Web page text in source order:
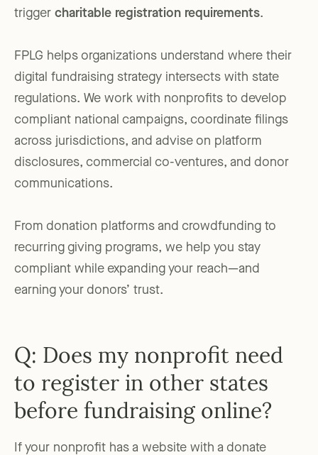
trigger charitable registration requirements.
FPLG helps organizations understand where their
digital fundraising strategy intersects with state
regulations. We work with nonprofits to develop
compliant national campaigns, coordinate filings
across jurisdictions, and advise on platform
disclosures, commercial co-ventures, and donor
communications.
From donation platforms and crowdfunding to
recurring giving programs, we help you stay
compliant while expanding your reach—and
earning your donors’ trust.
Q: Does my nonprofit need
to register in other states
before fundraising online?
If your nonprofit has a website with a donate